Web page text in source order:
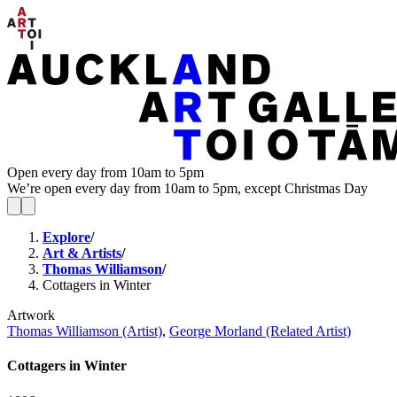
Open every day from 10am to 5pm
We’re open every day from 10am to 5pm, except Christmas Day
Explore/
Art & Artists/
Thomas Williamson/
Cottagers in Winter
Artwork
Thomas Williamson (Artist), George Morland (Related Artist)
Cottagers in Winter